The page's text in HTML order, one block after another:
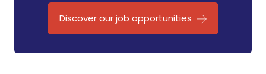
Discover our job opportunities